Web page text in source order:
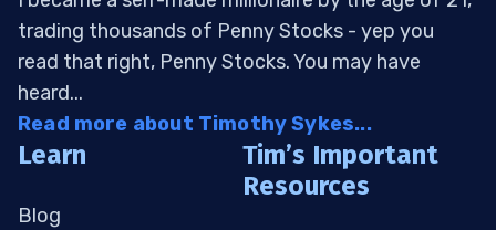
trading thousands of Penny Stocks - yep you
read that right, Penny Stocks. You may have
heard...
Read more about Timothy Sykes...
Learn
Blog
Tim’s Important
Resources